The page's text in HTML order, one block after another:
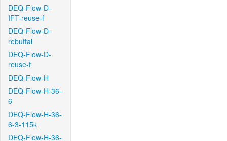
DEQ-Flow-D-
IFT-reuse-f
DEQ-Flow-D-
rebuttal
DEQ-Flow-D-
reuse-f
DEQ-Flow-H
DEQ-Flow-H-36-
6
DEQ-Flow-H-36-
6-3-115k
DEQ-Flow-H-36-